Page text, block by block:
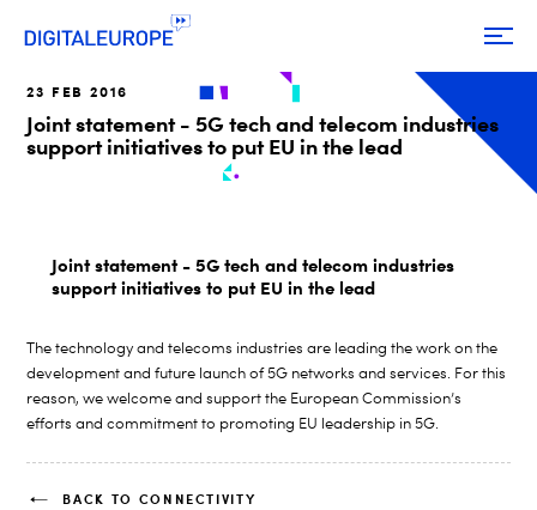
23 FEB 2016
Joint statement - 5G tech and telecom industries
support initiatives to put EU in the lead
Joint statement - 5G tech and telecom industries
support initiatives to put EU in the lead
The technology and telecoms industries are leading the work on the
development and future launch of 5G networks and services. For this
reason, we welcome and support the European Commission’s
efforts and commitment to promoting EU leadership in 5G.
BACK TO CONNECTIVITY